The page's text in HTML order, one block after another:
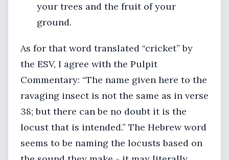
your trees and the fruit of your
ground.
As for that word translated “cricket” by
the ESV, I agree with the Pulpit
Commentary: “The name given here to the
ravaging insect is not the same as in verse
38; but there can be no doubt it is the
locust that is intended.” The Hebrew word
seems to be naming the locusts based on